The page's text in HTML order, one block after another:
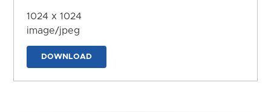
1024 x 1024
image/jpeg
DOWNLOAD